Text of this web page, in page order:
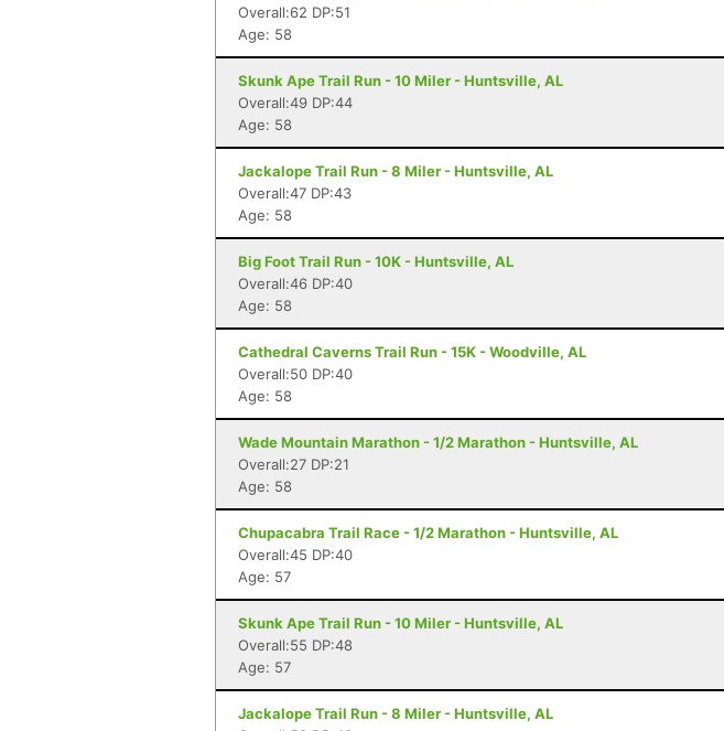
Overall:62 DP:51
Age: 58
Skunk Ape Trail Run - 10 Miler - Huntsville, AL
Overall:49 DP:44
Age: 58
Jackalope Trail Run - 8 Miler - Huntsville, AL
Overall:47 DP:43
Age: 58
Big Foot Trail Run - 10K - Huntsville, AL
Overall:46 DP:40
Age: 58
Cathedral Caverns Trail Run - 15K - Woodville, AL
Overall:50 DP:40
Age: 58
Wade Mountain Marathon - 1/2 Marathon - Huntsville, AL
Overall:27 DP:21
Age: 58
Chupacabra Trail Race - 1/2 Marathon - Huntsville, AL
Overall:45 DP:40
Age: 57
Skunk Ape Trail Run - 10 Miler - Huntsville, AL
Overall:55 DP:48
Age: 57
Jackalope Trail Run - 8 Miler - Huntsville, AL